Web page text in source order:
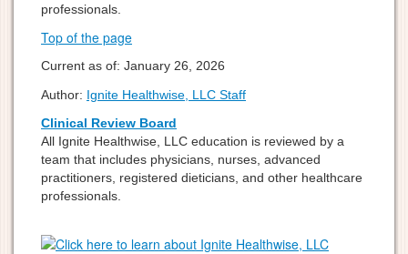
professionals.
Top of the page
Current as of: January 26, 2026
Author: Ignite Healthwise, LLC Staff
Clinical Review Board
All Ignite Healthwise, LLC education is reviewed by a
team that includes physicians, nurses, advanced
practitioners, registered dieticians, and other healthcare
professionals.